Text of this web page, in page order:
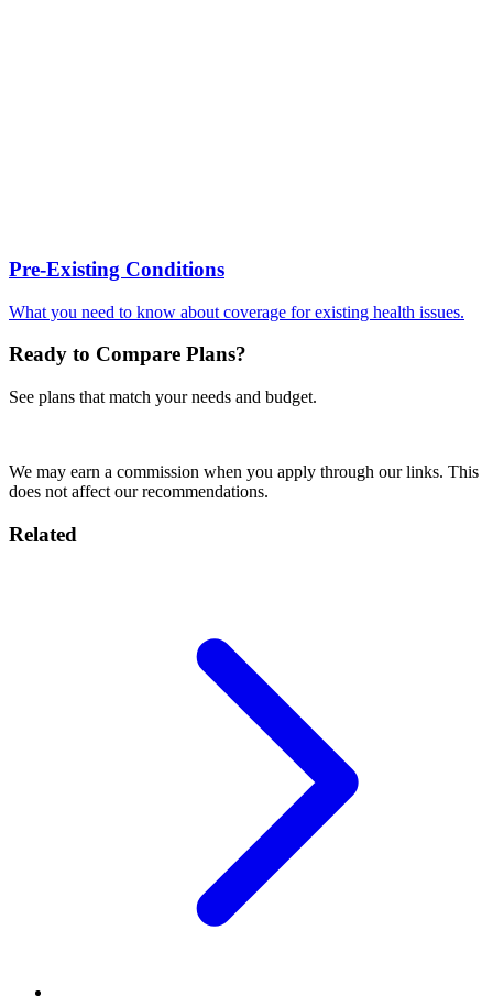
Pre-Existing Conditions
What you need to know about coverage for existing health issues.
Ready to Compare Plans?
See plans that match your needs and budget.
We may earn a commission when you apply through our links. This
does not affect our recommendations.
Related